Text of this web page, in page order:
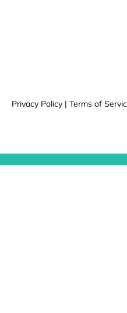
Privacy Policy | Terms of